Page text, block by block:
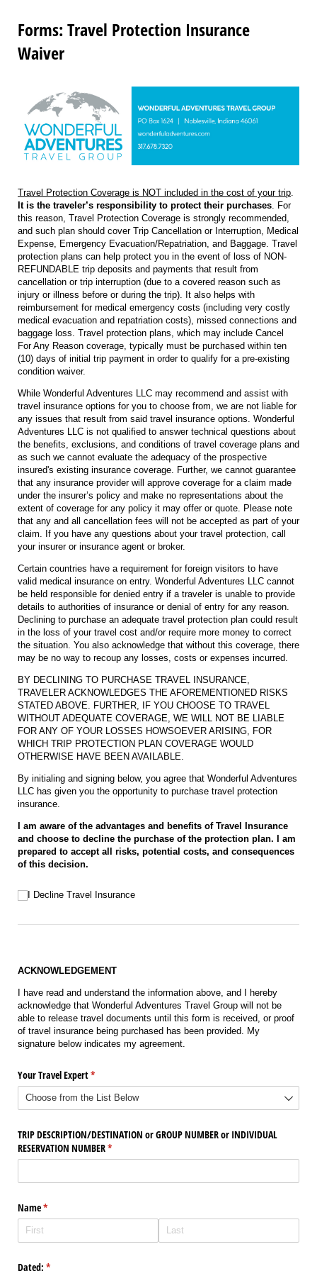
Forms: Travel Protection Insurance
Waiver
Travel Protection Coverage is NOT included in the cost of your trip.
It is the traveler’s responsibility to protect their purchases. For
this reason, Travel Protection Coverage is strongly recommended,
and such plan should cover Trip Cancellation or Interruption, Medical
Expense, Emergency Evacuation/Repatriation, and Baggage. Travel
protection plans can help protect you in the event of loss of NON-
REFUNDABLE trip deposits and payments that result from
cancellation or trip interruption (due to a covered reason such as
injury or illness before or during the trip). It also helps with
reimbursement for medical emergency costs (including very costly
medical evacuation and repatriation costs), missed connections and
baggage loss. Travel protection plans, which may include Cancel
For Any Reason coverage, typically must be purchased within ten
(10) days of initial trip payment in order to qualify for a pre-existing
condition waiver.
While Wonderful Adventures LLC may recommend and assist with
travel insurance options for you to choose from, we are not liable for
any issues that result from said travel insurance options. Wonderful
Adventures LLC is not qualified to answer technical questions about
the benefits, exclusions, and conditions of travel coverage plans and
as such we cannot evaluate the adequacy of the prospective
insured's existing insurance coverage. Further, we cannot guarantee
that any insurance provider will approve coverage for a claim made
under the insurer’s policy and make no representations about the
extent of coverage for any policy it may offer or quote. Please note
that any and all cancellation fees will not be accepted as part of your
claim. If you have any questions about your travel protection, call
your insurer or insurance agent or broker.
Certain countries have a requirement for foreign visitors to have
valid medical insurance on entry. Wonderful Adventures LLC cannot
be held responsible for denied entry if a traveler is unable to provide
details to authorities of insurance or denial of entry for any reason.
Declining to purchase an adequate travel protection plan could result
in the loss of your travel cost and/or require more money to correct
the situation. You also acknowledge that without this coverage, there
may be no way to recoup any losses, costs or expenses incurred.
BY DECLINING TO PURCHASE TRAVEL INSURANCE,
TRAVELER ACKNOWLEDGES THE AFOREMENTIONED RISKS
STATED ABOVE. FURTHER, IF YOU CHOOSE TO TRAVEL
WITHOUT ADEQUATE COVERAGE, WE WILL NOT BE LIABLE
FOR ANY OF YOUR LOSSES HOWSOEVER ARISING, FOR
WHICH TRIP PROTECTION PLAN COVERAGE WOULD
OTHERWISE HAVE BEEN AVAILABLE.
By initialing and signing below, you agree that Wonderful Adventures
LLC has given you the opportunity to purchase travel protection
insurance.
I am aware of the advantages and benefits of Travel Insurance
and choose to decline the purchase of the protection plan. I am
prepared to accept all risks, potential costs, and consequences
of this decision.
I Decline Travel Insurance
I Decline Travel Insurance
ACKNOWLEDGEMENT
I have read and understand the information above, and I hereby
acknowledge that Wonderful Adventures Travel Group will not be
able to release travel documents until this form is received, or proof
of travel insurance being purchased has been provided. My
signature below indicates my agreement.
Your Travel Expert*
(required)
TRIP DESCRIPTION/​DESTINATION or GROUP NUMBER or INDIVIDUAL
RESERVATION NUMBER*
(required)
Name*
(required)
Dated: *
(required)